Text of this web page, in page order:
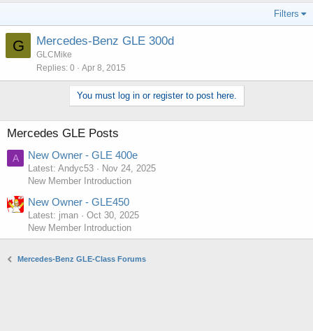
Filters
G Mercedes-Benz GLE 300d
GLCMike
Replies 0 Apr 8, 2015
You must log in or register to post here.
Mercedes GLE Posts
A New Owner - GLE 400e
Latest: Andyc53
Nov 24, 2025
New Member Introduction
New Owner - GLE450
Latest: jman
Oct 30, 2025
New Member Introduction
Mercedes-Benz GLE-Class Forums